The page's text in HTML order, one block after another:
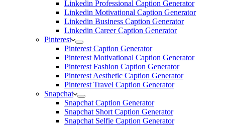
Linkedin Professional Caption Generator
Linkedin Motivational Caption Generator
Linkedin Business Caption Generator
Linkedin Career Caption Generator
Pinterest
Pinterest Caption Generator
Pinterest Motivational Caption Generator
Pinterest Fashion Caption Generator
Pinterest Aesthetic Caption Generator
Pinterest Travel Caption Generator
Snapchat
Snapchat Caption Generator
Snapchat Short Caption Generator
Snapchat Selfie Caption Generator